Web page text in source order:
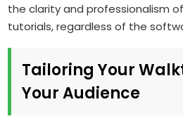
the clarity and professionalism
tutorials, regardless of the
Tailoring Your
Your Audience